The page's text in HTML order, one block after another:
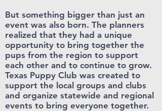
But something bigger than just an
event was also born. The planners
realized that they had a unique
opportunity to bring together the
pups from the region to support
each other and to continue to grow.
Texas Puppy Club was created to
support the local groups and clubs
and organize statewide and regional
events to bring everyone together.